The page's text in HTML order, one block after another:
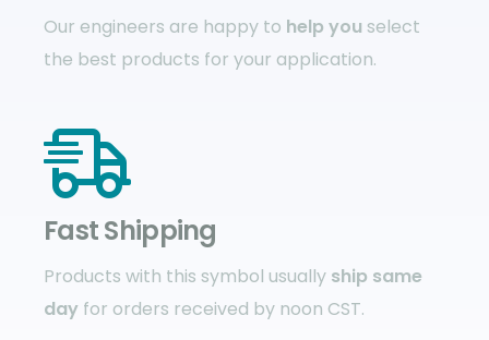
Our engineers are happy to help you select
the best products for your application.
Fast Shipping
Products with this symbol usually ship same
day for orders received by noon CST.